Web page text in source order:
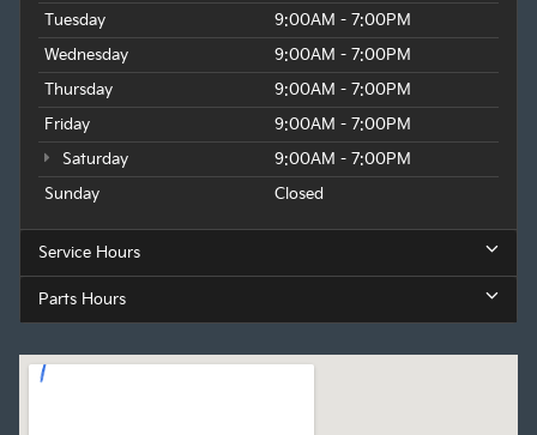
Tuesday
9:00AM - 7:00PM
Wednesday
9:00AM - 7:00PM
Thursday
9:00AM - 7:00PM
Friday
9:00AM - 7:00PM
Saturday
9:00AM - 7:00PM
Sunday
Closed
Service Hours
Parts Hours